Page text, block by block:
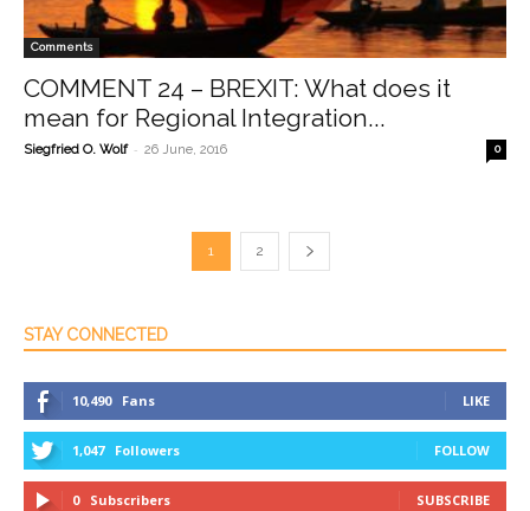
Comments
COMMENT 24 – BREXIT: What does it
mean for Regional Integration...
Siegfried O. Wolf - 26 June, 2016 0
1 2
STAY CONNECTED
10,490 Fans LIKE
1,047 Followers FOLLOW
0 Subscribers SUBSCRIBE